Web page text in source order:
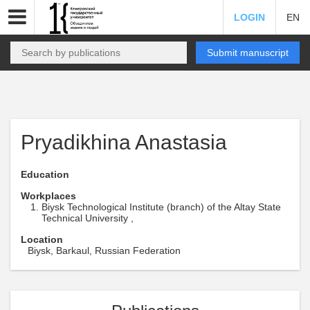
LOGIN EN
Submit manuscript
Pryadikhina Anastasia
Education
Workplaces
Biysk Technological Institute (branch) of the Altay State
Technical University ,
Location
Biysk, Barkaul, Russian Federation